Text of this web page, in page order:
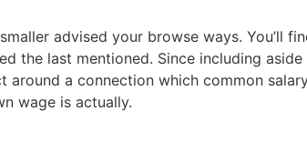
advised your browse ways. You’ll
the last mentioned. Since including
a connection which common
wage is actually.